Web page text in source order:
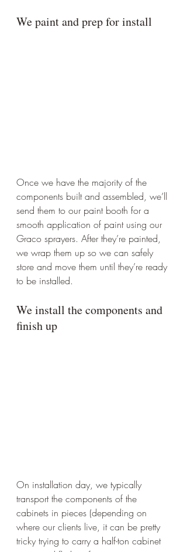
We paint and prep for install
Once we have the majority of the
components built and assembled, we’ll
send them to our paint booth for a
smooth application of paint using our
Graco sprayers. After they’re painted,
we wrap them up so we can safely
store and move them until they’re ready
to be installed.
We install the components and
finish up
On installation day, we typically
transport the components of the
cabinets in pieces (depending on
where our clients live, it can be pretty
tricky trying to carry a half-ton cabinet